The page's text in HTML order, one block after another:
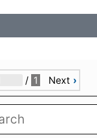
/ 1 Next ›